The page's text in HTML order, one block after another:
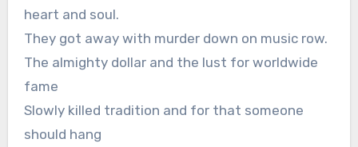
heart and soul.
They got away with murder down on music row.
The almighty dollar and the lust for worldwide
fame
Slowly killed tradition and for that someone
should hang